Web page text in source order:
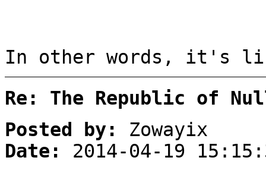
In other words, it's
Re: The Republic of
Posted by:
Zowayix
Date:
2014-04-19